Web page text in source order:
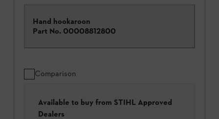
Hand hookaroon
Part No. 00008812800
Comparison
Available to buy from STIHL Approved
Dealers